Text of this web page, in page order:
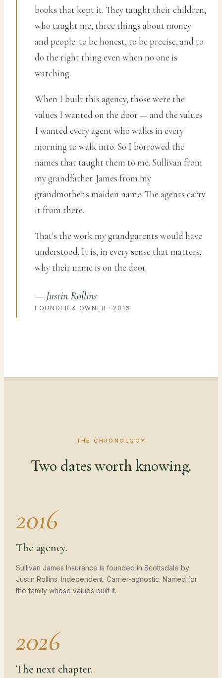
books that kept it. They taught their children,
who taught me, three things about money
and people: to be honest, to be precise, and to
do the right thing even when no one is
watching.
When I built this agency, those were the
values I wanted on the door — and the values
I wanted every agent who walks in every
morning to walk into. So I borrowed the
names that taught them to me. Sullivan from
my grandfather. James from my
grandmother's maiden name. The agents carry
it from there.
That's the work my grandparents would have
understood. It is, in every sense that matters,
why their name is on the door.
— Justin Rollins
FOUNDER & OWNER · 2016
THE CHRONOLOGY
Two dates worth knowing.
2016
The agency.
Sullivan James Insurance is founded in Scottsdale by
Justin Rollins. Independent. Carrier-agnostic. Named for
the family whose values built it.
2026
The next chapter.